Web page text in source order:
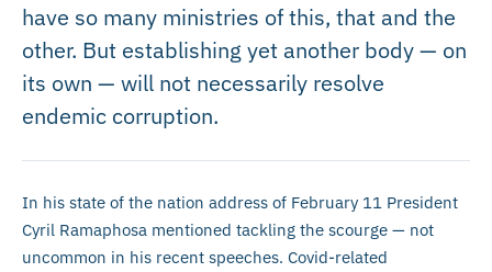
have so many ministries of this, that and the
other. But establishing yet another body — on
its own — will not necessarily resolve
endemic corruption.
In his state of the nation address of February 11 President
Cyril Ramaphosa mentioned tackling the scourge — not
uncommon in his recent speeches. Covid-related